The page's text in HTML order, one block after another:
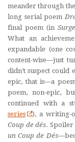
meander through
long serial poem
final poem (in
What an
expandable (one
content-wise—just
didn’t suspect
epic, that is—a
poem, non-epic,
continued with a
series
), a writing-
Coup de dés. Spoiler
un Coup de Dés